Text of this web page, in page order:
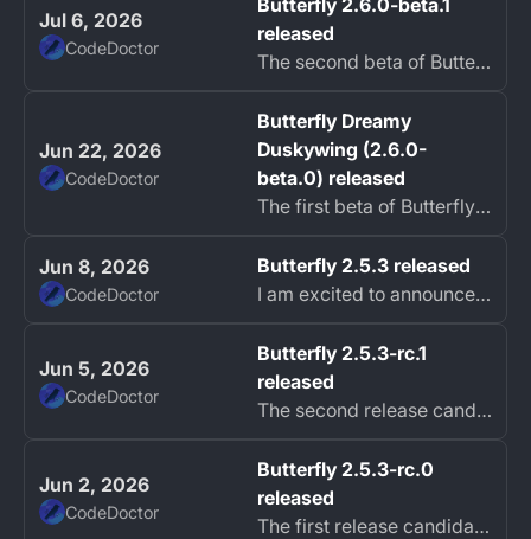
Jul 6, 2026
CodeDoctor
Butterfly 2.6.0-beta.1
released
The second beta of Butterfly 2.6 is now available.
Jun 22, 2026
CodeDoctor
Butterfly Dreamy
Duskywing (2.6.0-
beta.0) released
The first beta of Butterfly 2.6, Dreamy Duskywing, is now available.
Jun 8, 2026
CodeDoctor
Butterfly 2.5.3 released
I am excited to announce the release of Butterfly 2.5.3 focused on platform support, stylus improvements, selection reliability, and PDF import fixes.
Jun 5, 2026
CodeDoctor
Butterfly 2.5.3-rc.1
released
The second release candidate of Butterfly 2.5.3 is now available.
Jun 2, 2026
CodeDoctor
Butterfly 2.5.3-rc.0
released
The first release candidate of Butterfly 2.5.3 is now available with Windows on ARM support, upgraded Flutter tooling, better stylus support on Windows, and...